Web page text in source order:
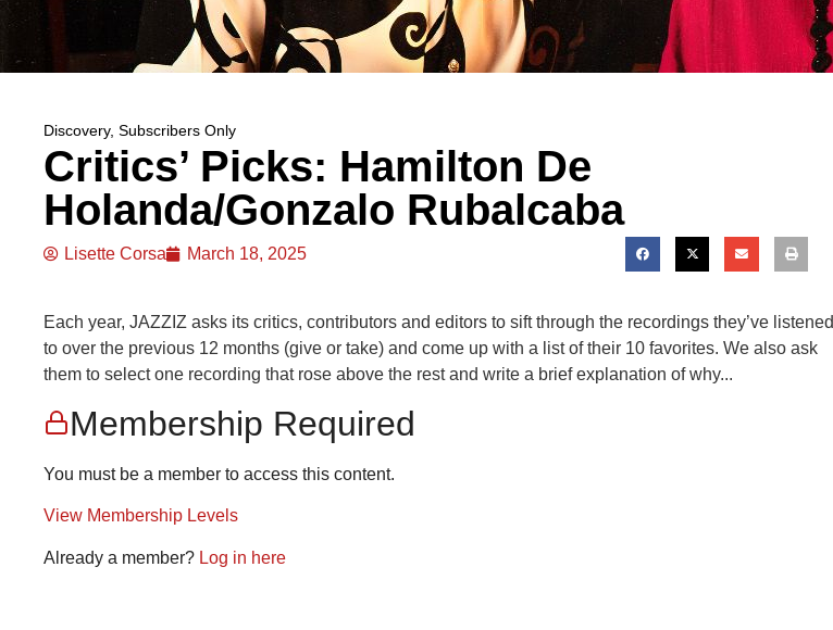
Discovery, Subscribers Only
Critics’ Picks: Hamilton De
Holanda/Gonzalo Rubalcaba
Lisette Corsa March 18, 2025
Each year, JAZZIZ asks its critics, contributors and editors to sift through the recordings they’ve listened
to over the previous 12 months (give or take) and come up with a list of their 10 favorites. We also ask
them to select one recording that rose above the rest and write a brief explanation of why...
Membership Required
You must be a member to access this content.
View Membership Levels
Already a member? Log in here